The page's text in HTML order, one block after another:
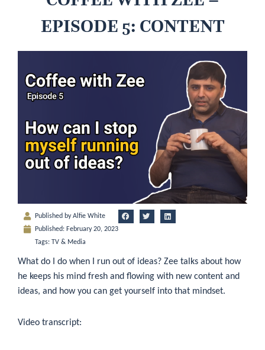
EPISODE 5: CONTENT
Published byAlfie White
Published: February 20, 2023
Tags: TV & Media
What do I do when I run out of ideas? Zee talks about how
he keeps his mind fresh and flowing with new content and
ideas, and how you can get yourself into that mindset.
Video transcript: